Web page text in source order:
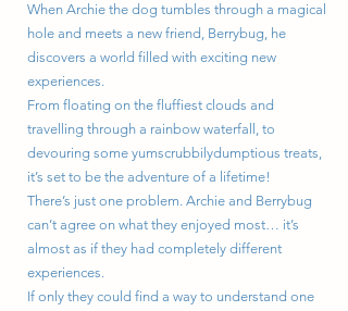
When Archie the dog tumbles through a magical
hole and meets a new friend, Berrybug, he
discovers a world filled with exciting new
experiences.
From floating on the fluffiest clouds and
travelling through a rainbow waterfall, to
devouring some yumscrubbilydumptious treats,
it’s set to be the adventure of a lifetime!
There’s just one problem. Archie and Berrybug
can’t agree on what they enjoyed most… it’s
almost as if they had completely different
experiences.
If only they could find a way to understand one